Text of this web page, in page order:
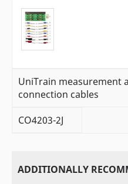
UniTrain measurement
connection cables
CO4203-2J
ADDITIONALLY